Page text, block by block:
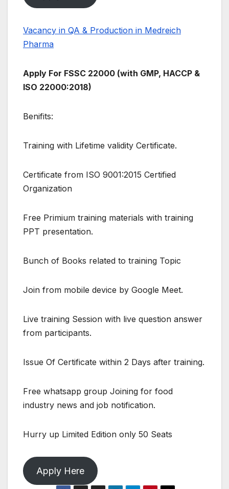
Vacancy in QA & Production in Medreich
Pharma
Apply For FSSC 22000 (with GMP, HACCP &
ISO 22000:2018)
Benifits:
Training with Lifetime validity Certificate.
Certificate from ISO 9001:2015 Certified
Organization
Free Primium training materials with training
PPT presentation.
Bunch of Books related to training Topic
Join from mobile device by Google Meet.
Live training Session with live question answer
from participants.
Issue Of Certificate within 2 Days after training.
Free whatsapp group Joining for food
industry news and job notification.
Hurry up Limited Edition only 50 Seats
Apply Here